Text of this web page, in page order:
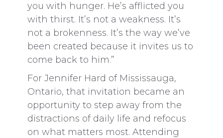
you with hunger. He’s afflicted you
with thirst. It’s not a weakness. It’s
not a brokenness. It’s the way we’ve
been created because it invites us to
come back to him.”
For Jennifer Hard of Mississauga,
Ontario, that invitation became an
opportunity to step away from the
distractions of daily life and refocus
on what matters most. Attending